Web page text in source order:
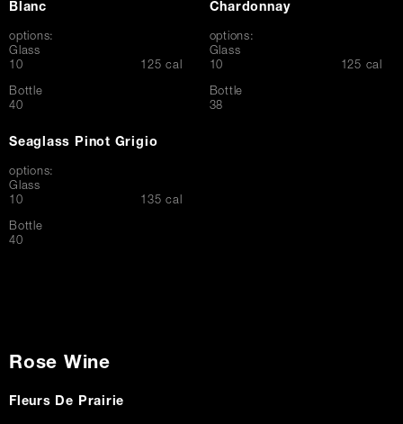
Blanc
options:
Glass
$10 125 cal
Bottle
$
40
Chardonnay
options:
Glass
$10 125 cal
Bottle
$
38
Seaglass Pinot Grigio
options:
Glass
$10 135 cal
Bottle
$
40
Rose Wine
Fleurs De Prairie